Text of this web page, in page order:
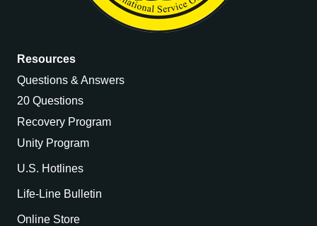
Resources
Questions & Answers
20 Questions
Recovery Program
Unity Program
U.S. Hotlines
Life-Line Bulletin
Online Store